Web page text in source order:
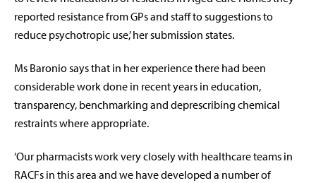
reported resistance from GPs and staff to suggestions to
reduce psychotropic use,’ her submission states.
Ms Baronio says that in her experience there had been
considerable work done in recent years in education,
transparency, benchmarking and deprescribing chemical
restraints where appropriate.
‘Our pharmacists work very closely with healthcare teams in
RACFs in this area and we have developed a number of